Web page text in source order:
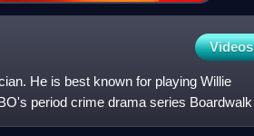
Videos
He is best known for playing Willie
period crime drama series Boardwalk